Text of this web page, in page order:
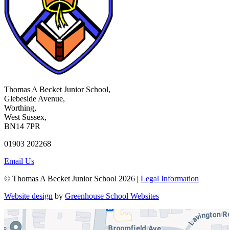
Thomas A Becket Junior School,
Glebeside Avenue,
Worthing,
West Sussex,
BN14 7PR
01903 202268
Email Us
© Thomas A Becket Junior School 2026 | Legal Information
Website design by Greenhouse School Websites